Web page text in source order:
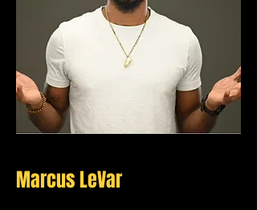
Marcus LeVar